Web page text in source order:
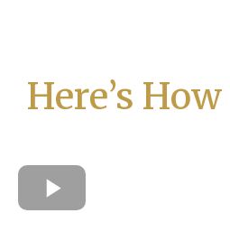
Here’s